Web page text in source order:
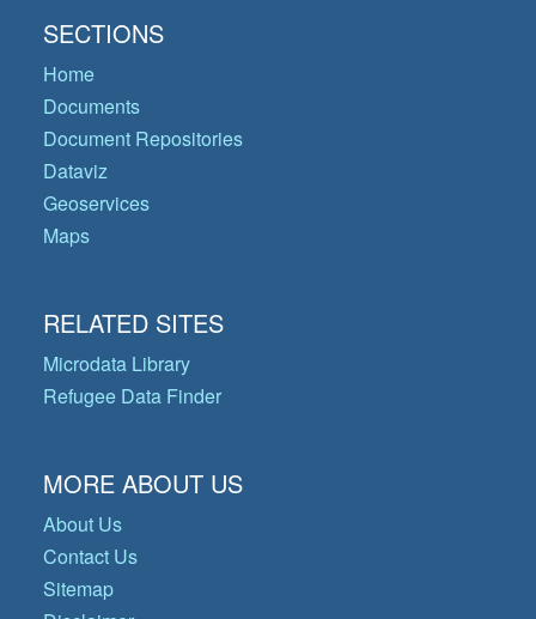
SECTIONS
Home
Documents
Document Repositories
Dataviz
Geoservices
Maps
RELATED SITES
Microdata Library
Refugee Data Finder
MORE ABOUT US
About Us
Contact Us
Sitemap